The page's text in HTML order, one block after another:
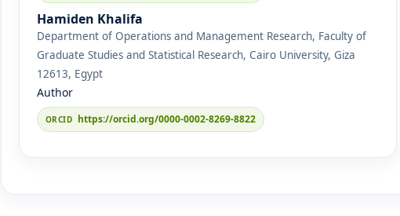
Hamiden Khalifa
Department of Operations and Management Research, Faculty of
Graduate Studies and Statistical Research, Cairo University, Giza
12613, Egypt
Author
https://orcid.org/0000-0002-8269-8822